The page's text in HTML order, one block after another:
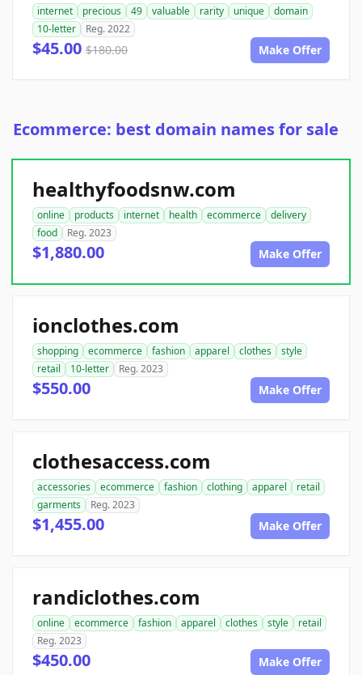
internet precious 49 valuable rarity unique
domain
10-letter
Reg. 2022
$45.00 $180.00 Make Offer
Ecommerce: best domain names for sale
healthyfoodsnw.com
online products internet health ecommerce
delivery
food
Reg. 2023
$1,880.00 Make Offer
ionclothes.com
shopping ecommerce fashion apparel clothes
style
retail
10-letter Reg. 2023
$550.00 Make Offer
clothesaccess.com
accessories ecommerce fashion clothing apparel
retail
garments
Reg. 2023
$1,455.00 Make Offer
randiclothes.com
online ecommerce fashion apparel clothes style
retail
Reg. 2023
$450.00 Make Offer